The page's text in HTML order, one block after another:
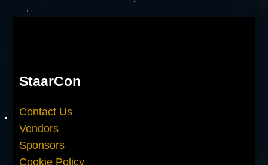
StaarCon
Contact Us
Vendors
Sponsors
Cookie Policy